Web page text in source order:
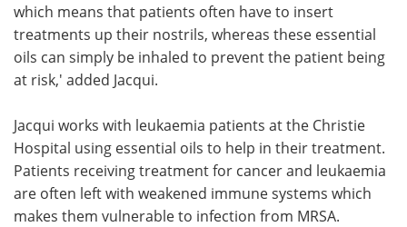
which means that patients often have to insert
treatments up their nostrils, whereas these essential
oils can simply be inhaled to prevent the patient being
at risk,' added Jacqui.
Jacqui works with leukaemia patients at the Christie
Hospital using essential oils to help in their treatment.
Patients receiving treatment for cancer and leukaemia
are often left with weakened immune systems which
makes them vulnerable to infection from MRSA.